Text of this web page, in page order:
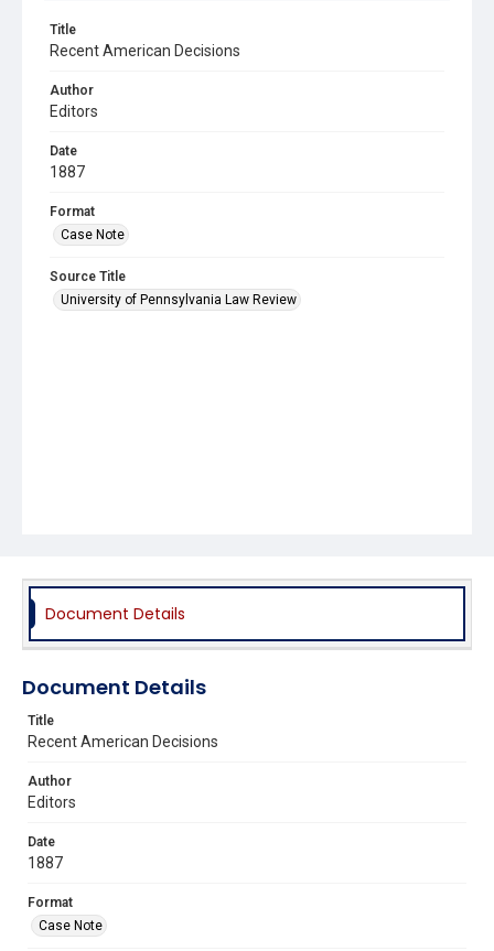
Title
Recent American Decisions
Author
Editors
Date
1887
Format
Case Note
Source Title
University of Pennsylvania Law Review
Document Details
Document Details
Title
Recent American Decisions
Author
Editors
Date
1887
Format
Case Note